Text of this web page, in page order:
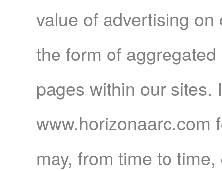
value of advertising
the form of
pages within our sites.
www.horizonaarc.com
may, from time to